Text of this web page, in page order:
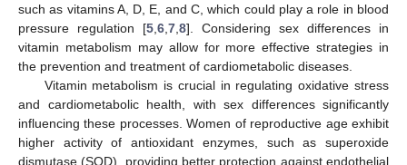
such as vitamins A, D, E, and C, which could play a role in blood
pressure regulation [5 6 7 8]. Considering sex differences in
vitamin metabolism may allow for more effective strategies in
the prevention and treatment of cardiometabolic diseases.
Vitamin metabolism is crucial in regulating oxidative stress
and cardiometabolic health, with sex differences significantly
influencing these processes. Women of reproductive age exhibit
higher activity of antioxidant enzymes, such as superoxide
dismutase (SOD), providing better protection against endothelial